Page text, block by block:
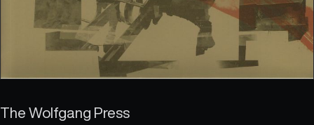
The Wolfgang Press